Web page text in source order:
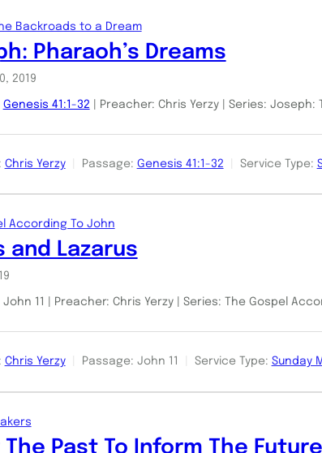
Backroads to a Dream
Pharaoh’s Dreams
2019
Genesis 41:1-32 | Preacher: Chris Yerzy | Series:
Chris Yerzy Passage: Genesis 41:1-32 Service Type:
According To John
and Lazarus
11 | Preacher: Chris Yerzy | Series: The Gospel
Chris Yerzy Passage: John 11 Service Type: Sunday
The Past To Inform The Future